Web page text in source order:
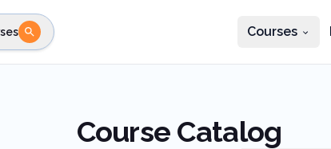
Courses
Course Catalog